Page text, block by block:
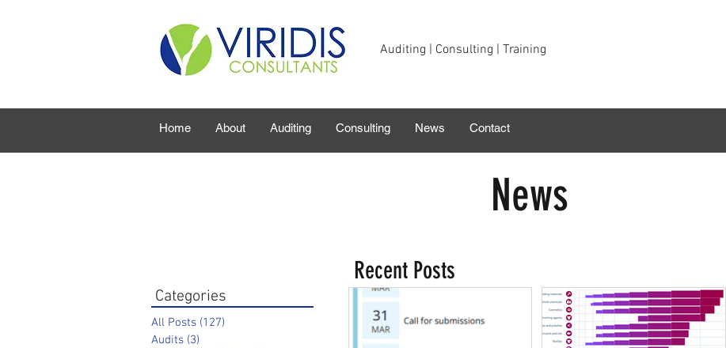
Auditing | Consulting | Training
Home About Auditing Consulting News Contact
News
Recent Posts
Categories
All Posts (127)
Audits (3)